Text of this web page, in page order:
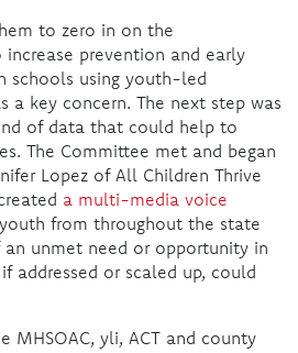
to zero in on the
prevention and early
schools using youth-led
a key concern. The next step was
of data that could help to
The Committee met and began
Lopez of All Children Thrive
a multi-media voice
from throughout the state
unmet need or opportunity in
addressed or scaled up, could
MHSOAC, yli, ACT and county